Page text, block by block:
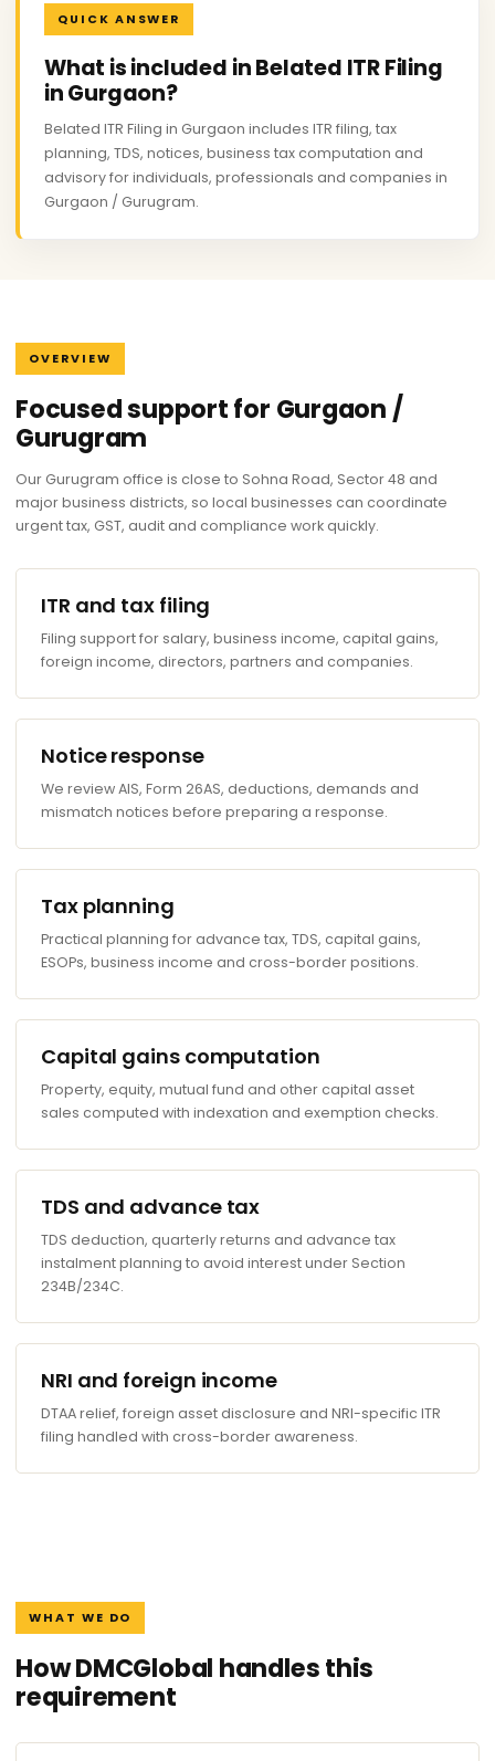
QUICK ANSWER
What is included in Belated ITR Filing
in Gurgaon?
Belated ITR Filing in Gurgaon includes ITR filing, tax
planning, TDS, notices, business tax computation and
advisory for individuals, professionals and companies in
Gurgaon / Gurugram.
OVERVIEW
Focused support for Gurgaon /
Gurugram
Our Gurugram office is close to Sohna Road, Sector 48 and
major business districts, so local businesses can coordinate
urgent tax, GST, audit and compliance work quickly.
ITR and tax filing
Filing support for salary, business income, capital gains,
foreign income, directors, partners and companies.
Notice response
We review AIS, Form 26AS, deductions, demands and
mismatch notices before preparing a response.
Tax planning
Practical planning for advance tax, TDS, capital gains,
ESOPs, business income and cross-border positions.
Capital gains computation
Property, equity, mutual fund and other capital asset
sales computed with indexation and exemption checks.
TDS and advance tax
TDS deduction, quarterly returns and advance tax
instalment planning to avoid interest under Section
234B/234C.
NRI and foreign income
DTAA relief, foreign asset disclosure and NRI-specific ITR
filing handled with cross-border awareness.
WHAT WE DO
How DMCGlobal handles this
requirement